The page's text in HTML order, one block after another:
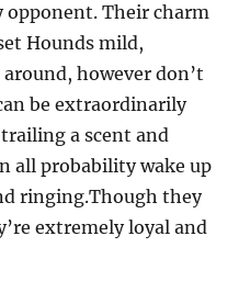
opponent. Their charm
Hounds mild,
however don’t
be extraordinarily
a scent and
all probability wake up
ringing.Though they
extremely loyal and